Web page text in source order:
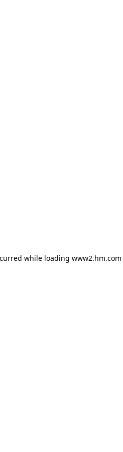
while loading www2.hm.com